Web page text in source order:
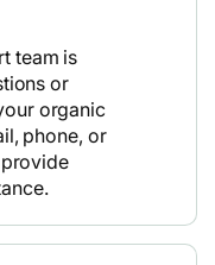
team is
or
organic
phone, or